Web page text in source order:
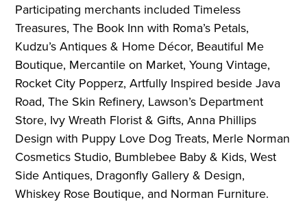
Participating merchants included Timeless
Treasures, The Book Inn with Roma’s Petals,
Kudzu’s Antiques & Home Décor, Beautiful Me
Boutique, Mercantile on Market, Young Vintage,
Rocket City Popperz, Artfully Inspired beside Java
Road, The Skin Refinery, Lawson’s Department
Store, Ivy Wreath Florist & Gifts, Anna Phillips
Design with Puppy Love Dog Treats, Merle Norman
Cosmetics Studio, Bumblebee Baby & Kids, West
Side Antiques, Dragonfly Gallery & Design,
Whiskey Rose Boutique, and Norman Furniture.